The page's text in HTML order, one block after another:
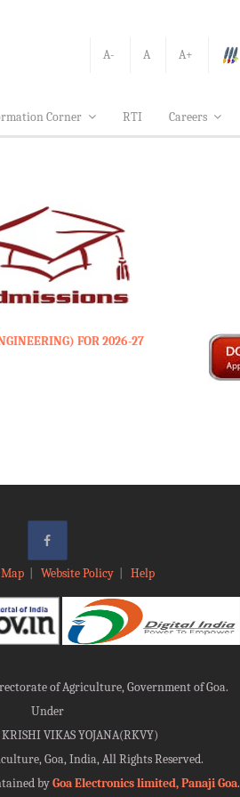
A- A A+
Corner RTI Careers
FOR 2026-27
| Website Policy| Help
of Agriculture, Government of Goa.
Under
VIKAS YOJANA(RKVY)
Goa, India, All Rights Reserved.
byGoa Electronics limited, Panaji Goa.